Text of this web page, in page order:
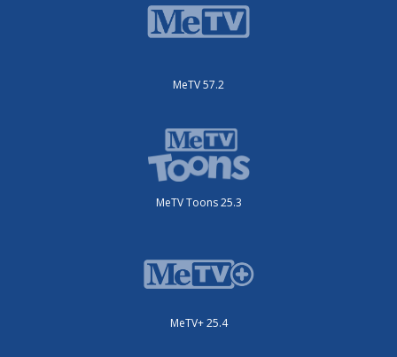
MeTV 57.2
MeTV Toons 25.3
MeTV+ 25.4